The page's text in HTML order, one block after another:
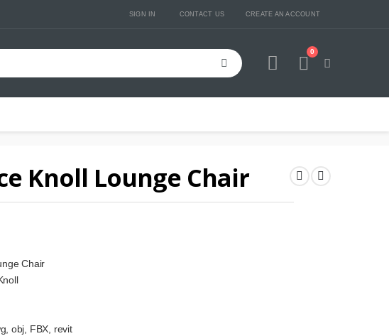
SIGN IN CONTACT US CREATE AN ACCOUNT
Cart
0
Knoll Lounge Chair
Chair
obj, FBX, revit